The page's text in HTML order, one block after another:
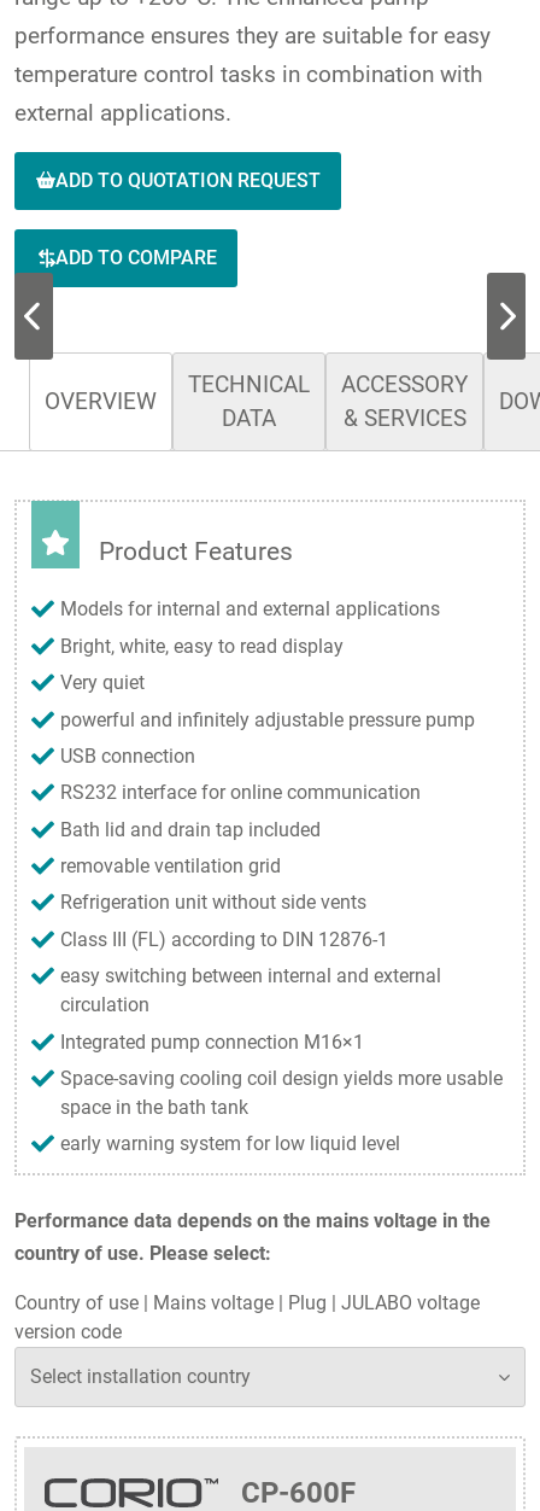
performance ensures they are suitable for easy
temperature control tasks in combination with
external applications.
ADD TO QUOTATION REQUEST
ADD TO COMPARE
OVERVIEW
TECHNICAL
DATA
ACCESSORY
& SERVICES
Performance data depends on the mains voltage in the
country of use. Please select:
Country of use Mains voltage Plug
JULABO voltage
version code
CP-600F
Product Features
Models for internal and external applications
Bright, white, easy to read display
Very quiet
powerful and infinitely adjustable pressure pump
USB connection
RS232 interface for online communication
Bath lid and drain tap included
removable ventilation grid
Refrigeration unit without side vents
Class III (FL) according to DIN 12876-1
easy switching between internal and external
circulation
Integrated pump connection M16×1
Space-saving cooling coil design yields more usable
space in the bath tank
early warning system for low liquid level